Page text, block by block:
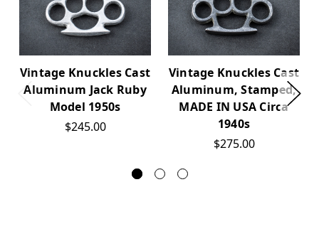
Vintage Knuckles Cast
Aluminum Jack Ruby
Model 1950s
$245.00
Vintage Knuckles Cast
Aluminum, Stamped,
MADE IN USA Circa
1940s
$275.00